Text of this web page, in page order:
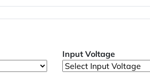
Input Voltage